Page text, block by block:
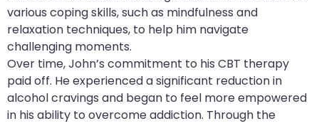
various coping skills, such as mindfulness and
relaxation techniques, to help him navigate
challenging moments.
Over time, John’s commitment to his CBT therapy
paid off. He experienced a significant reduction in
alcohol cravings and began to feel more empowered
in his ability to overcome addiction. Through the